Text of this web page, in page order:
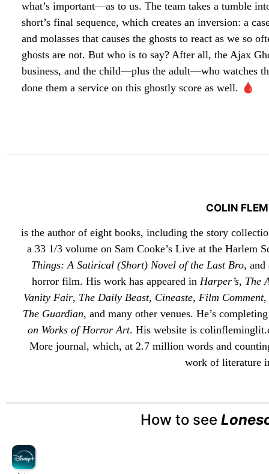
what’s important—as to us. The team takes a tumble
short’s final sequence, which creates an inversion: a
and molasses that causes the ghosts to react as we so
ghosts are not. But who is to say? After all, the Ajax
business, and the child—plus the adult—who watches
done them a service on this ghostly score as well. 🩸
COLIN
is the author of eight books, including the story
a 33 1/3 volume on Sam Cooke’s Live at the Harlem
Things: A Satirical (Short) Novel of the Last Bro, and
horror film. His work has appeared in Harper’s, The
Vanity Fair, The Daily Beast, Cineaste, Film Comment,
The Guardian, and many other venues. He’s
on Works of Horror Art. His website is colinfleminglit
Morejournal, which, at 2.7 million words and
work of literature
How to see